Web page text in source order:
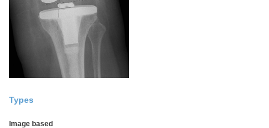
Types
Image based